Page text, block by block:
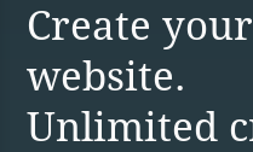
Create
website.
Unlimited